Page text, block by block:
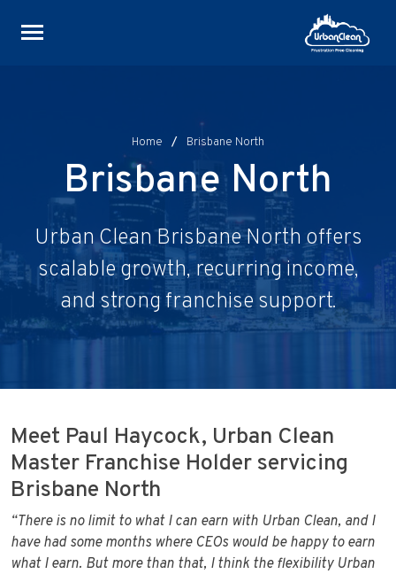
Home / Brisbane North
Brisbane North
Urban Clean Brisbane North offers
scalable growth, recurring income,
and strong franchise support.
Meet Paul Haycock, Urban Clean
Master Franchise Holder servicing
Brisbane North
“There is no limit to what I can earn with Urban Clean, and I
have had some months where CEOs would be happy to earn
what I earn. But more than that, I think the flexibility Urban